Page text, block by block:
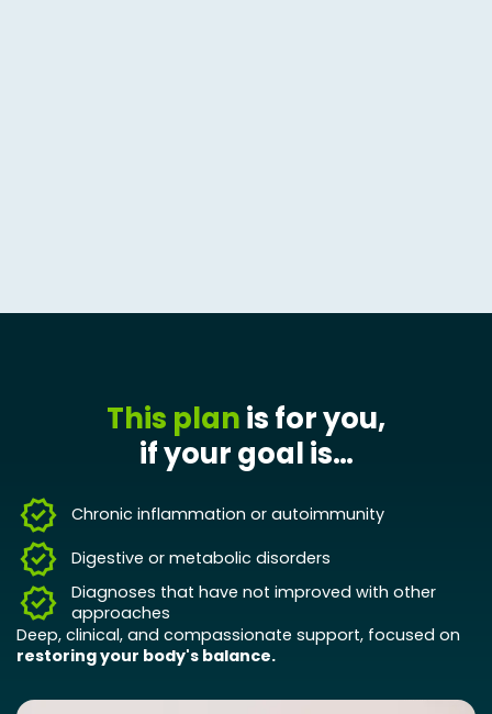
This planis for you,
if your goal is…
Chronic inflammation or autoimmunity
Digestive or metabolic disorders
Diagnoses that have not improved with other
approaches
Deep, clinical, and compassionate support, focused on
restoring your body's balance.